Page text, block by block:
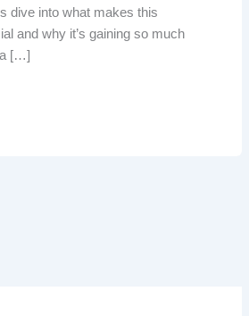
dive into what makes this
and why it’s gaining so much
[…]